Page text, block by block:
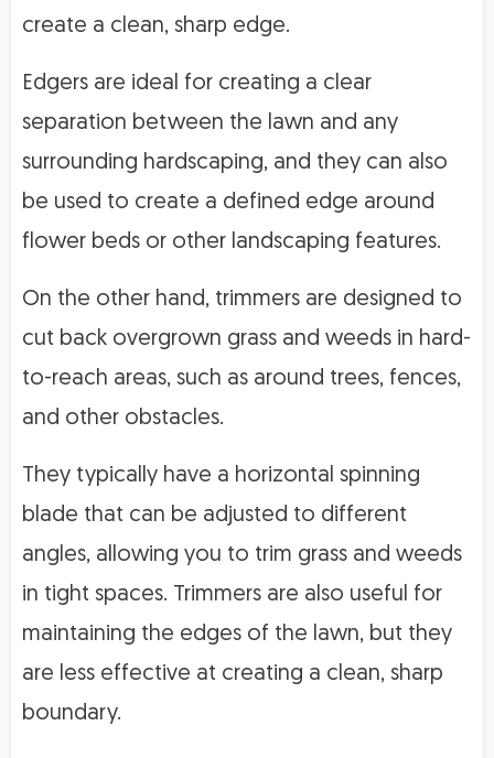
create a clean, sharp edge.
Edgers are ideal for creating a clear
separation between the lawn and any
surrounding hardscaping, and they can also
be used to create a defined edge around
flower beds or other landscaping features.
On the other hand, trimmers are designed to
cut back overgrown grass and weeds in hard-
to-reach areas, such as around trees, fences,
and other obstacles.
They typically have a horizontal spinning
blade that can be adjusted to different
angles, allowing you to trim grass and weeds
in tight spaces. Trimmers are also useful for
maintaining the edges of the lawn, but they
are less effective at creating a clean, sharp
boundary.